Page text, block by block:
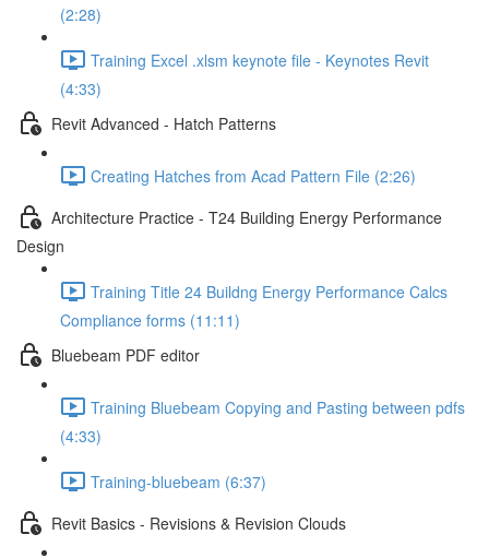
(2:28)
Training Excel .xlsm keynote file - Keynotes Revit
(4:33)
Revit Advanced - Hatch Patterns
Creating Hatches from Acad Pattern File (2:26)
Architecture Practice - T24 Building Energy Performance
Design
Training Title 24 Buildng Energy Performance Calcs
Compliance forms (11:11)
Bluebeam PDF editor
Training Bluebeam Copying and Pasting between pdfs
(4:33)
Training-bluebeam (6:37)
Revit Basics - Revisions & Revision Clouds